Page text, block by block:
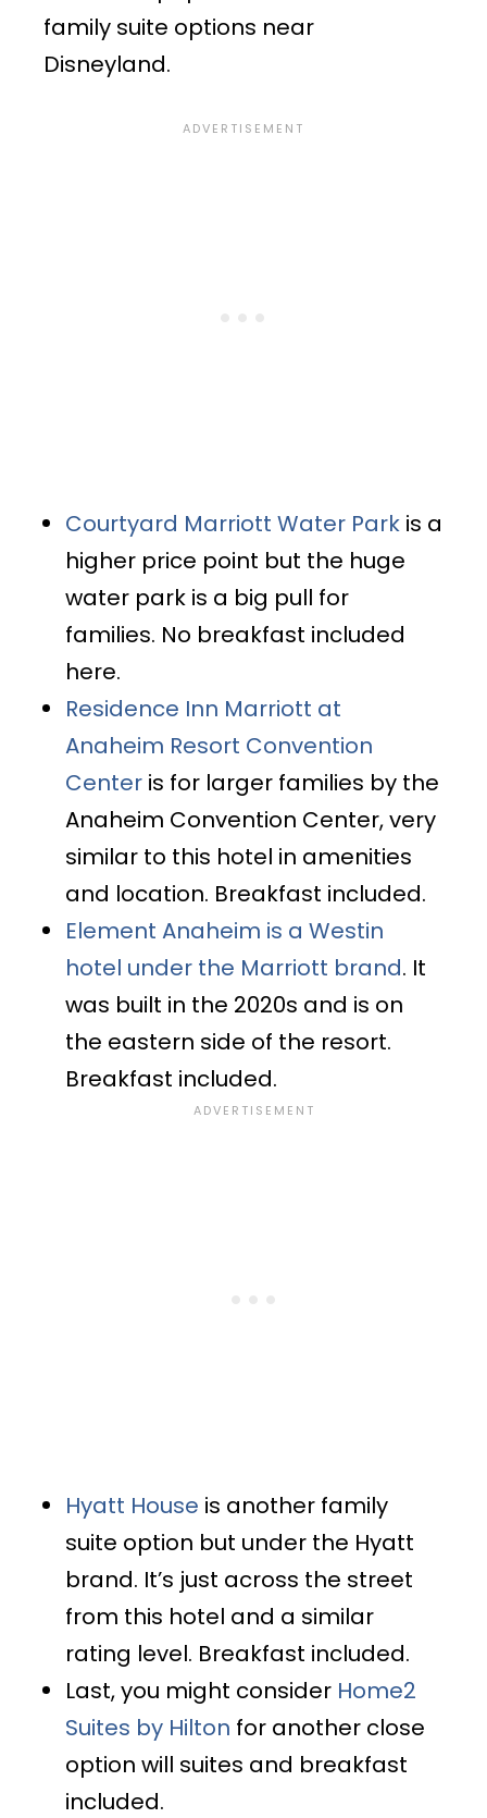
family suite options near
Disneyland.
Courtyard Marriott Water Park is a
higher price point but the huge
water park is a big pull for
families. No breakfast included
here.
Residence Inn Marriott at
Anaheim Resort Convention
Center is for larger families by the
Anaheim Convention Center, very
similar to this hotel in amenities
and location. Breakfast included.
Element Anaheim is a Westin
hotel under the Marriott brand. It
was built in the 2020s and is on
the eastern side of the resort.
Breakfast included.
Hyatt House is another family
suite option but under the Hyatt
brand. It’s just across the street
from this hotel and a similar
rating level. Breakfast included.
Last, you might consider Home2
Suites by Hilton for another close
option will suites and breakfast
included.